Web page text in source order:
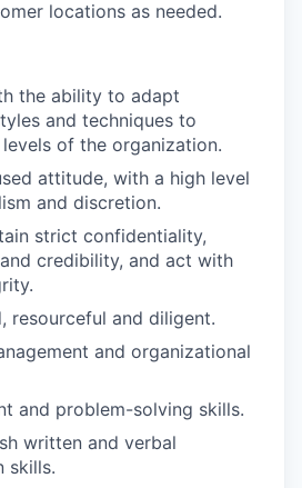
locations as needed.
the ability to adapt
and techniques to
of the organization.
attitude, with a high level
and discretion.
strict confidentiality,
credibility, and act with
resourceful and diligent.
and organizational
and problem-solving skills.
written and verbal
skills.